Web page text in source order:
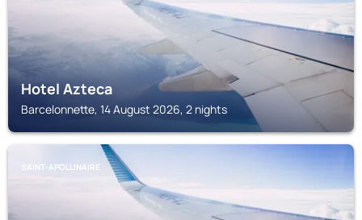
Hotel Azteca
Barcelonnette, 14 August 2026, 2 nights
SAINT-APOLLINAIRE